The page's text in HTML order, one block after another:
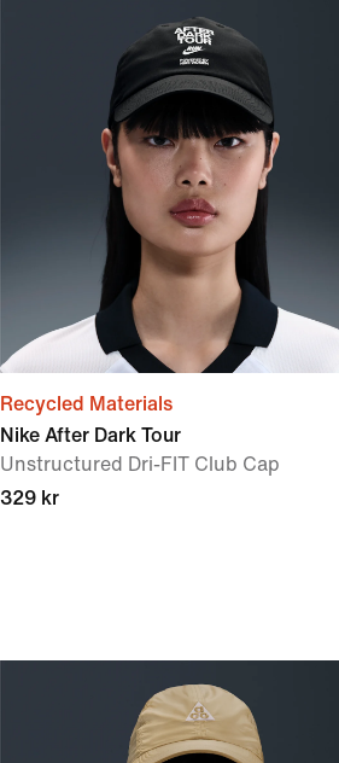
Recycled Materials
Nike After Dark Tour
Unstructured Dri-FIT Club Cap
329 kr